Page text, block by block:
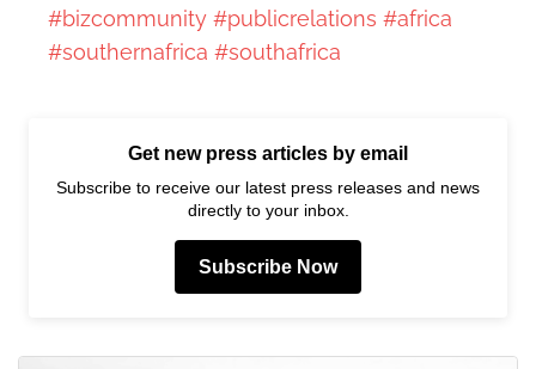
#bizcommunity #publicrelations #africa
#southernafrica #southafrica
Get new press articles by email
Subscribe to receive our latest press releases and news
directly to your inbox.
Subscribe Now